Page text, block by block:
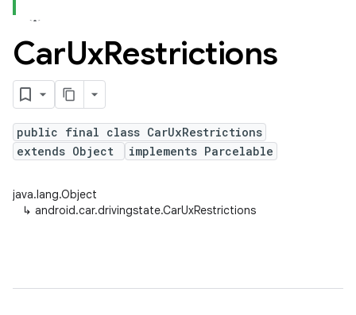
CarUxRestrictions
public final class CarUxRestrictions
extends Object
implements Parcelable
java.lang.Object
↳ android.car.drivingstate.CarUxRestrictions